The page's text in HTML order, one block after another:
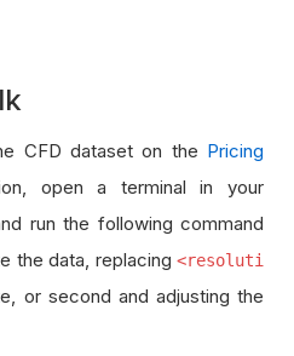
CFD dataset on the Pricing
open a terminal in your
run the following command
the data, replacing <resoluti
or second and adjusting the